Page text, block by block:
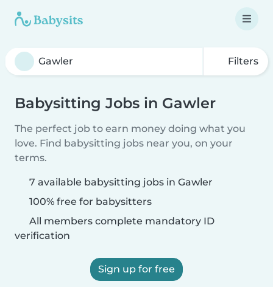
Filters
Babysitting Jobs in Gawler
The perfect job to earn money doing what you
love. Find babysitting jobs near you, on your
terms.
7 available babysitting jobs in Gawler
100% free for babysitters
All members complete mandatory ID
verification
Sign up for free